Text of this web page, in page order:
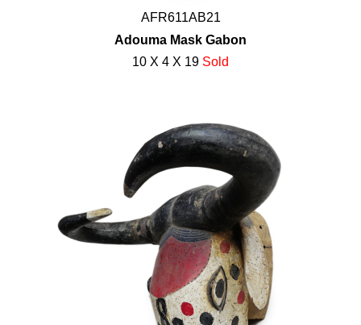
AFR611AB21
Adouma Mask Gabon
10 X 4 X 19 Sold